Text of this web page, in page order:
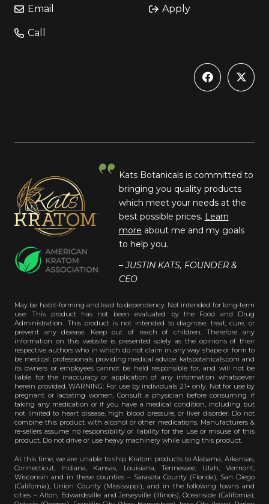
Email
Call
Apply
Kats Botanicals is committed to
bringing you quality products
which meet your needs at the
best possible prices. Learn
more about me and my goals
to help you.
– JUSTIN KATS, FOUNDER &
CEO
May be habit-forming and lead to dependency. Not intended for long-term
use. This product has not been evaluated by the Food and Drug
Administration. This product is not intended to diagnose, treat, cure, or
prevent any disease. Keep out of reach of children. Therefore any
information on this website is presented solely as the opinions of their
respective authors who in which do not claim in any way shape or form to
be medical professionals providing medical advice. katsbotanicals.com and
its owners or employees cannot be held responsible for, and will not be
liable for the inaccuracy or application of any information whatsoever
herein provided. WARNING: For use by individuals 21+ only. Not for use by
pregnant or lactating women. Consult a physician before consuming if
taking any medication or if you have a medical condition, including but
not limited to heart disease, high blood pressure, or liver disorder. Do not
combine this product with alcohol or other medications. Manufacturers &
re-sellers assume no responsibility or liability for the use or misuse of this
product. Do not drive or use heavy machinery while using this product.
At this time, we are unable to ship Kratom products to Alabama, Arkansas,
Connecticut, Indiana, Kansas, Louisiana, Tennessee, Utah, Vermont,
Wisconsin and in these counties – Sarasota County (Florida), San Diego
(California), Union County (Mississippi), and in the following towns and
cities – Alton, Edwardsville and Jerseyville (Illinois), Oceanside (California),